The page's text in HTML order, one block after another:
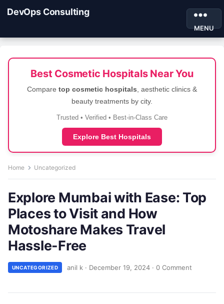
DevOps Consulting
MENU
Best Cosmetic Hospitals Near You
Compare top cosmetic hospitals , aesthetic clinics &
beauty treatments by city.
Trusted • Verified • Best-in-Class Care
Explore Best Hospitals
Home Uncategorized
Explore Mumbai with Ease: Top
Places to Visit and How
Motoshare Makes Travel
Hassle-Free
UNCATEGORIZED anil k · December 19, 2024 · 0 Comment